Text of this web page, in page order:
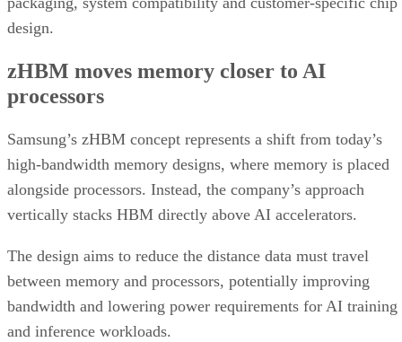
design.
zHBM moves memory closer to AI
processors
Samsung’s zHBM concept represents a shift from today’s
high-bandwidth memory designs, where memory is placed
alongside processors. Instead, the company’s approach
vertically stacks HBM directly above AI accelerators.
The design aims to reduce the distance data must travel
between memory and processors, potentially improving
bandwidth and lowering power requirements for AI training
and inference workloads.